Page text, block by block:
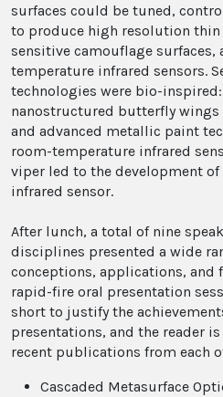
surfaces could be tuned,
to produce high resolution thin
sensitive camouflage surfaces,
temperature infrared sensors.
technologies were bio-
nanostructured butterfly
and advanced metallic paint
room-temperature infrared
viper led to the development
infrared sensor.
After lunch, a total of nine
disciplines presented a wide
conceptions, applications, and
rapid-fire oral presentation
short to justify the
presentations, and the reader
recent publications from each
Cascaded Metasurface